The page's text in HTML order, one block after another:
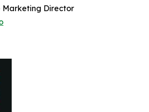
Marketing Director